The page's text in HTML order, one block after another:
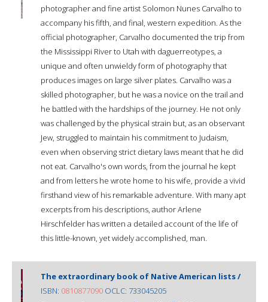
photographer and fine artist Solomon Nunes Carvalho to
accompany his fifth, and final, western expedition. As the
official photographer, Carvalho documented the trip from
the Mississippi River to Utah with daguerreotypes, a
unique and often unwieldy form of photography that
produces images on large silver plates. Carvalho was a
skilled photographer, but he was a novice on the trail and
he battled with the hardships of the journey. He not only
was challenged by the physical strain but, as an observant
Jew, struggled to maintain his commitment to Judaism,
even when observing strict dietary laws meant that he did
not eat. Carvalho's own words, from the journal he kept
and from letters he wrote home to his wife, provide a vivid
firsthand view of his remarkable adventure. With many apt
excerpts from his descriptions, author Arlene
Hirschfelder has written a detailed account of the life of
this little-known, yet widely accomplished, man.
The extraordinary book of Native American lists /
ISBN: 0810877090 OCLC: 733045205